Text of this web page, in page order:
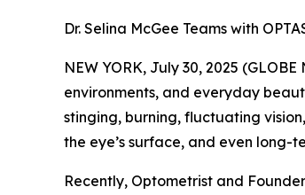
Dr. Selina McGee Teams with
NEW YORK, July 30, 2025
environments, and everyday
stinging, burning, fluctuating
the eye’s surface, and even long-
Recently, Optometrist and